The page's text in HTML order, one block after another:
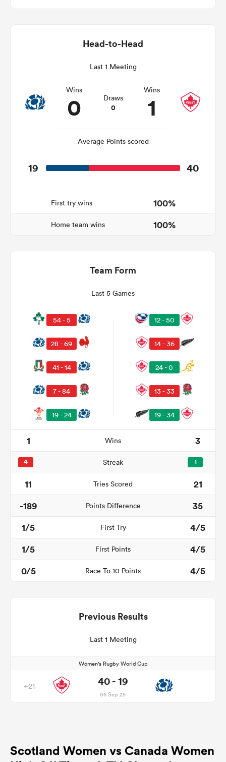
Head-to-Head
Last 1 Meeting
Wins
0 Draws
0
Wins
1
Average Points scored
19 40
First try wins 100%
Home team wins 100%
Team Form
Last 5 Games
54 - 5
28 - 69
41 - 14
7 - 84
19 - 24
12 - 50
14 - 36
24 - 0
13 - 33
19 - 34
1 Wins 3
4 Streak 1
11 Tries Scored
21
-189
Points Difference
35
1/5
First Try
4/5
1/5
First Points
4/5
0/5
Race To 10 Points 4/5
Previous Results
Last 1 Meeting
Women's Rugby World Cup
+21 40 - 19
06 Sep 25
Scotland Women vs Canada Women